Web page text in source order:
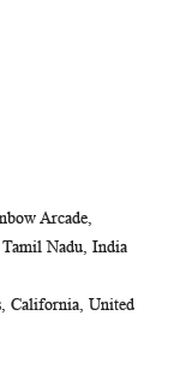
Arcade,
Tamil Nadu, India
California, United